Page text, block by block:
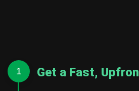
1 Get a Fast,